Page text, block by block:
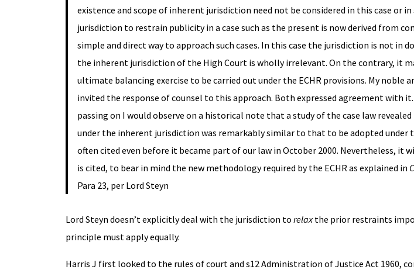
existence and scope of inherent jurisdiction need not be considered in this case or
jurisdiction to restrain publicity in a case such as the present is now derived from
simple and direct way to approach such cases. In this case the jurisdiction is not in
the inherent jurisdiction of the High Court is wholly irrelevant. On the contrary, it
ultimate balancing exercise to be carried out under the ECHR provisions. My noble
invited the response of counsel to this approach. Both expressed agreement with
passing on I would observe on a historical note that a study of the case law
under the inherent jurisdiction was remarkably similar to that to be adopted under
often cited even before it became part of our law in October 2000. Nevertheless, it
is cited, to bear in mind the new methodology required by the ECHR as explained in
Para 23, per Lord Steyn
Lord Steyn doesn’t explicitly deal with the jurisdiction to relaxthe prior restraints
principle must apply equally.
Harris J first looked to the rules of court and s12 Administration of Justice Act 1960,